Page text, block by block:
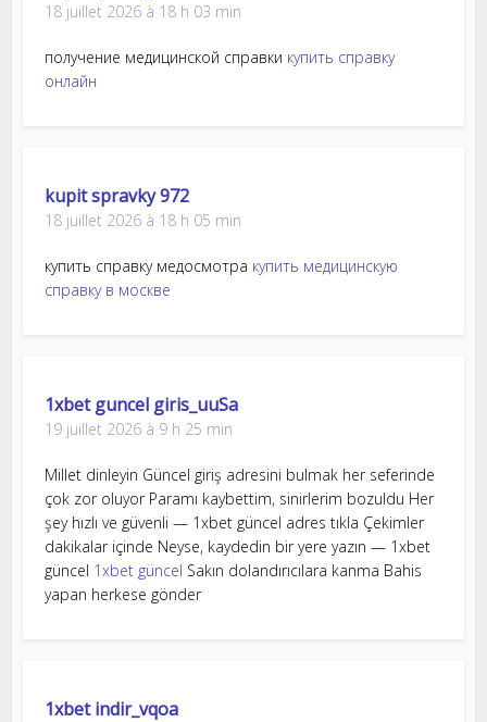
18 juillet 2026 à 18 h 03 min
получение медицинской справки купить справку
онлайн
kupit spravky 972
18 juillet 2026 à 18 h 05 min
купить справку медосмотра купить медицинскую
справку в москве
1xbet guncel giris_uuSa
19 juillet 2026 à 9 h 25 min
Millet dinleyin Güncel giriş adresini bulmak her seferinde
çok zor oluyor Paramı kaybettim, sinirlerim bozuldu Her
şey hızlı ve güvenli — 1xbet güncel adres tıkla Çekimler
dakikalar içinde Neyse, kaydedin bir yere yazın — 1xbet
güncel 1xbet güncel Sakın dolandırıcılara kanma Bahis
yapan herkese gönder
1xbet indir_vqoa